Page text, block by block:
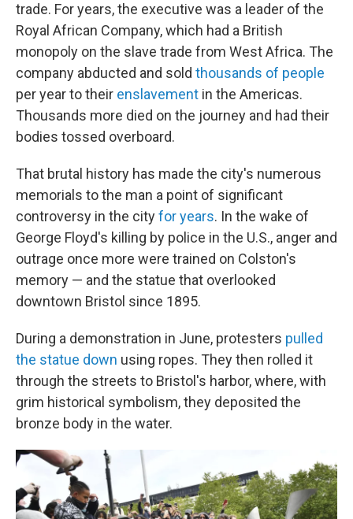
trade. For years, the executive was a leader of the
Royal African Company, which had a British
monopoly on the slave trade from West Africa. The
company abducted and sold thousands of people
per year to their enslavement in the Americas.
Thousands more died on the journey and had their
bodies tossed overboard.
That brutal history has made the city's numerous
memorials to the man a point of significant
controversy in the cityfor years. In the wake of
George Floyd's killing by police in the U.S., anger and
outrage once more were trained on Colston's
memory — and the statue that overlooked
downtown Bristol since 1895.
During a demonstration in June, protesters pulled
the statue down using ropes. They then rolled it
through the streets to Bristol's harbor, where,with
grim historical symbolism, they deposited the
bronze body in the water.